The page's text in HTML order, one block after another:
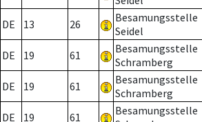
DE 13 26
Besamungsstelle
Seidel
DE 19 61
Besamungsstelle
Schramberg
DE 19 61
Besamungsstelle
Schramberg
DE 19 61
Besamungsstelle